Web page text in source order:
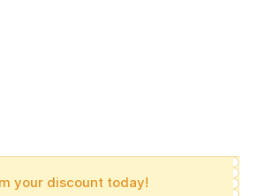
your discount today!